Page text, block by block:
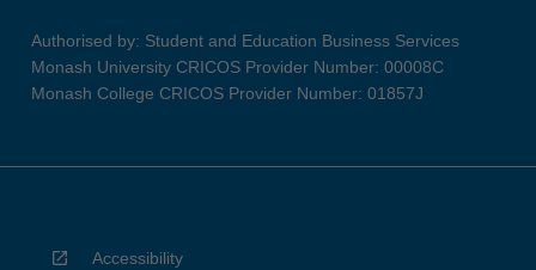
Authorised by: Student and Education Business Services
Monash University CRICOS Provider Number: 00008C
Monash College CRICOS Provider Number: 01857J
Accessibility